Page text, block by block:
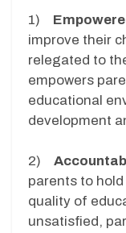
1)
improve their
relegated to
empowers
educational
development
2)
parents to
quality of
unsatisfied,